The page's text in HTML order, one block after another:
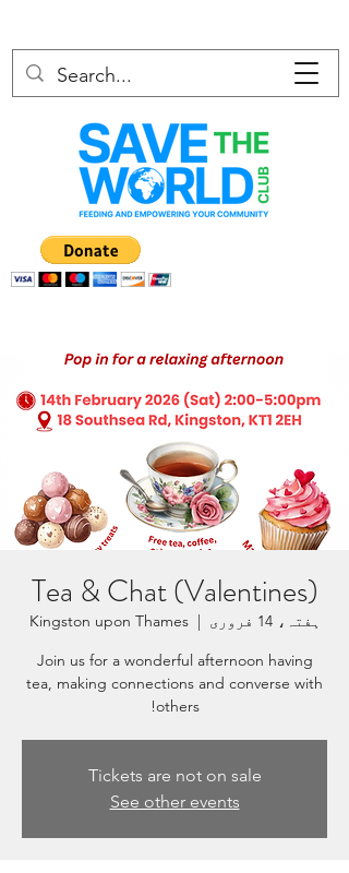
Tea & Chat (Valentines)
ہفتہ، 14 فروری
  |
Kingston upon Thames
Join us for a wonderful afternoon having
tea, making connections and converse with
others!
Tickets are not on sale
See other events